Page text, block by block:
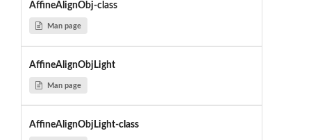
AffineAlignObj-class
Man page
AffineAlignObjLight
Man page
AffineAlignObjLight-class